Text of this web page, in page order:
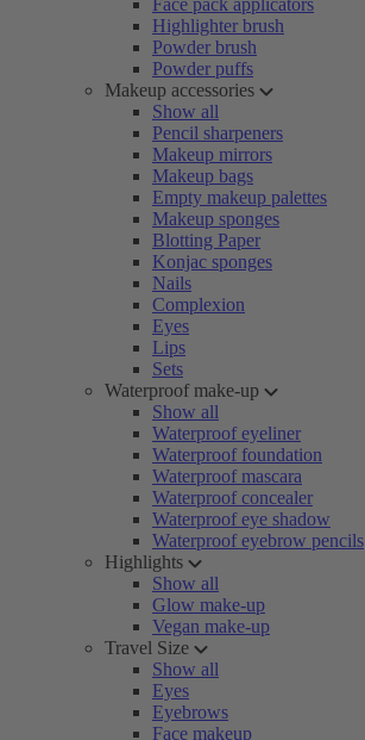
Face pack applicators
Highlighter brush
Powder brush
Powder puffs
Makeup accessories
Show all
Pencil sharpeners
Makeup mirrors
Makeup bags
Empty makeup palettes
Makeup sponges
Blotting Paper
Konjac sponges
Nails
Complexion
Eyes
Lips
Sets
Waterproof make-up
Show all
Waterproof eyeliner
Waterproof foundation
Waterproof mascara
Waterproof concealer
Waterproof eye shadow
Waterproof eyebrow pencils
Highlights
Show all
Glow make-up
Vegan make-up
Travel Size
Show all
Eyes
Eyebrows
Face makeup